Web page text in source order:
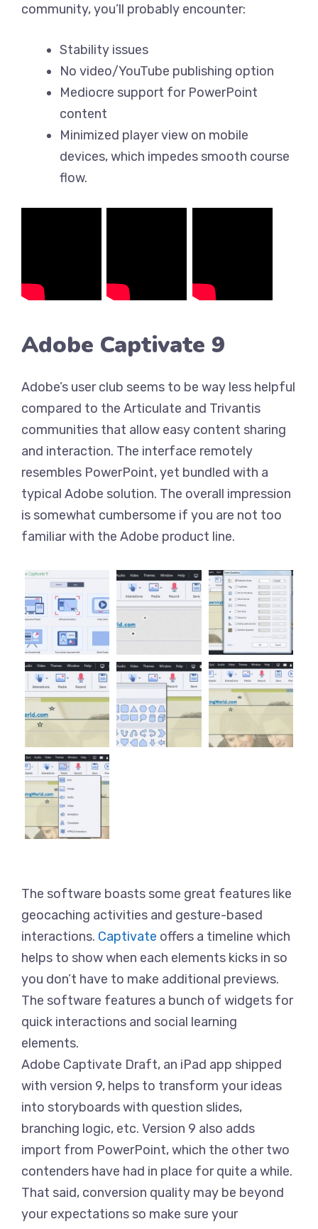
community, you’ll probably encounter:
Stability issues
No video/YouTube publishing option
Mediocre support for PowerPoint
content
Minimized player view on mobile
devices, which impedes smooth course
flow.
Adobe Captivate 9
Adobe’s user club seems to be way less helpful
compared to the Articulate and Trivantis
communities that allow easy content sharing
and interaction. The interface remotely
resembles PowerPoint, yet bundled with a
typical Adobe solution. The overall impression
is somewhat cumbersome if you are not too
familiar with the Adobe product line.
The software boasts some great features like
geocaching activities and gesture-based
interactions. Captivate offers a timeline which
helps to show when each elements kicks in so
you don’t have to make additional previews.
The software features a bunch of widgets for
quick interactions and social learning
elements.
Adobe Captivate Draft, an iPad app shipped
with version 9, helps to transform your ideas
into storyboards with question slides,
branching logic, etc. Version 9 also adds
import from PowerPoint, which the other two
contenders have had in place for quite a while.
That said, conversion quality may be beyond
your expectations so make sure your